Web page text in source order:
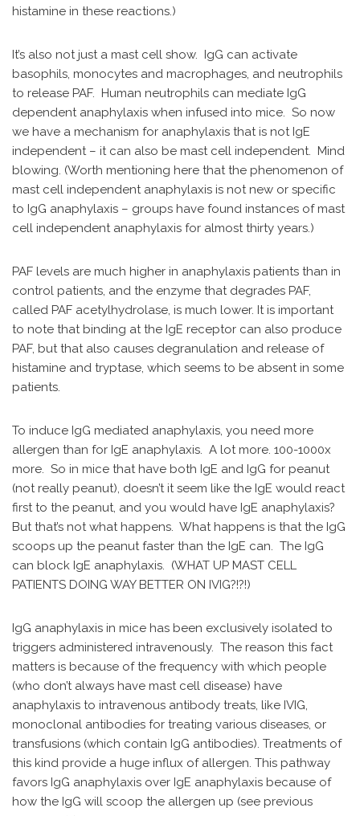
histamine in these reactions.)
It’s also not just a mast cell show. IgG can activate
basophils, monocytes and macrophages, and neutrophils
to release PAF. Human neutrophils can mediate IgG
dependent anaphylaxis when infused into mice. So now
we have a mechanism for anaphylaxis that is not IgE
independent – it can also be mast cell independent. Mind
blowing. (Worth mentioning here that the phenomenon of
mast cell independent anaphylaxis is not new or specific
to IgG anaphylaxis – groups have found instances of mast
cell independent anaphylaxis for almost thirty years.)
PAF levels are much higher in anaphylaxis patients than in
control patients, and the enzyme that degrades PAF,
called PAF acetylhydrolase, is much lower. It is important
to note that binding at the IgE receptor can also produce
PAF, but that also causes degranulation and release of
histamine and tryptase, which seems to be absent in some
patients.
To induce IgG mediated anaphylaxis, you need more
allergen than for IgE anaphylaxis. A lot more. 100-1000x
more. So in mice that have both IgE and IgG for peanut
(not really peanut), doesn’t it seem like the IgE would react
first to the peanut, and you would have IgE anaphylaxis?
But that’s not what happens. What happens is that the IgG
scoops up the peanut faster than the IgE can. The IgG
can block IgE anaphylaxis. (WHAT UP MAST CELL
PATIENTS DOING WAY BETTER ON IVIG?!?!)
IgG anaphylaxis in mice has been exclusively isolated to
triggers administered intravenously. The reason this fact
matters is because of the frequency with which people
(who don’t always have mast cell disease) have
anaphylaxis to intravenous antibody treats, like IVIG,
monoclonal antibodies for treating various diseases, or
transfusions (which contain IgG antibodies). Treatments of
this kind provide a huge influx of allergen. This pathway
favors IgG anaphylaxis over IgE anaphylaxis because of
how the IgG will scoop the allergen up (see previous